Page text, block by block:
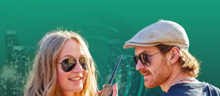
INT AT CH
DE
ES
FR UK
IE
IT
NL